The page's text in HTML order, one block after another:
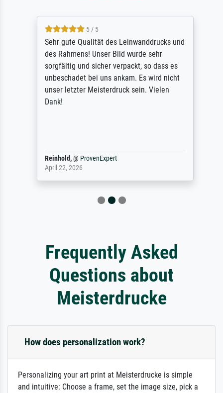
5 / 5
Sehr gute Qualität des Leinwanddrucks und
des Rahmens! Unser Bild wurde sehr
sorgfältig und sicher verpackt, so dass es
unbeschadet bei uns ankam. Es wird nicht
unser letzter Meisterdruck sein. Vielen
Dank!
Reinhold,@ProvenExpert
April 22, 2026
Frequently Asked
Questions about
Meisterdrucke
How does personalization work?
Personalizing your art print at Meisterdrucke is simple
and intuitive: Choose a frame, set the image size, pick a